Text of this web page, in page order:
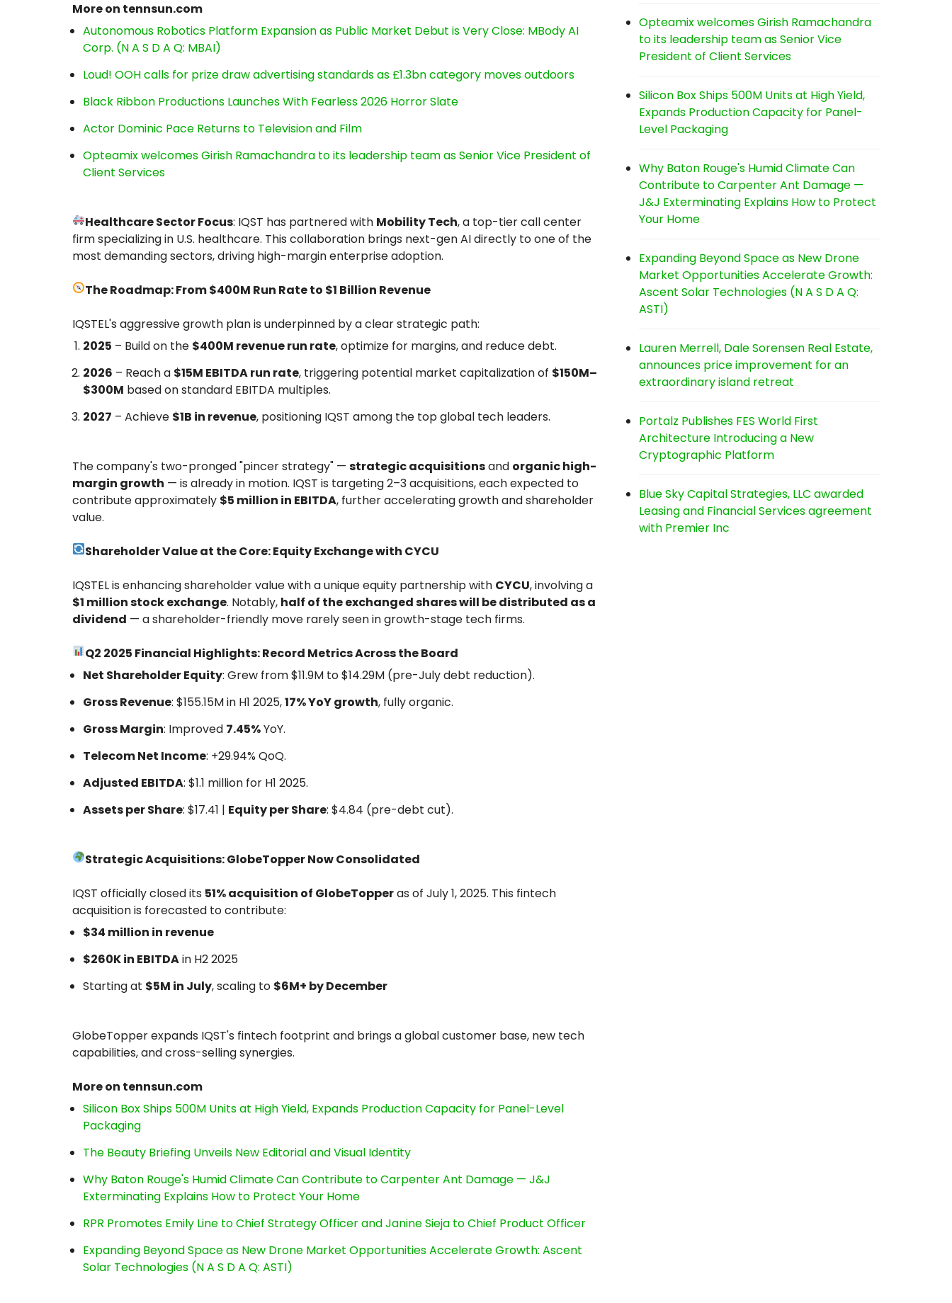
More on tennsun.com
Autonomous Robotics Platform Expansion as Public Market Debut is Very Close: MBody AI
Corp. (N A S D A Q: MBAI)
Loud! OOH calls for prize draw advertising standards as £1.3bn category moves outdoors
Black Ribbon Productions Launches With Fearless 2026 Horror Slate
Actor Dominic Pace Returns to Television and Film
Opteamix welcomes Girish Ramachandra to its leadership team as Senior Vice President of
Client Services
Healthcare Sector Focus: IQST has partnered with Mobility Tech, a top-tier call center
firm specializing in U.S. healthcare. This collaboration brings next-gen AI directly to one of the
most demanding sectors, driving high-margin enterprise adoption.
The Roadmap: From $400M Run Rate to $1 Billion Revenue
IQSTEL's aggressive growth plan is underpinned by a clear strategic path:
2025 – Build on the $400M revenue run rate, optimize for margins, and reduce debt.
2026 – Reach a $15M EBITDA run rate, triggering potential market capitalization of $150M–
$300M based on standard EBITDA multiples.
2027 – Achieve $1B in revenue, positioning IQST among the top global tech leaders.
The company's two-pronged "pincer strategy" — strategic acquisitionsand organic high-
margin growth — is already in motion. IQST is targeting 2–3 acquisitions, each expected to
contribute approximately $5 million in EBITDA, further accelerating growth and shareholder
value.
Shareholder Value at the Core: Equity Exchange with CYCU
IQSTEL is enhancing shareholder value with a unique equity partnership with CYCU, involving a
$1 million stock exchange. Notably, half of the exchanged shares will be distributed as a
dividend — a shareholder-friendly move rarely seen in growth-stage tech firms.
Q2 2025 Financial Highlights: Record Metrics Across the Board
Net Shareholder Equity: Grew from $11.9M to $14.29M (pre-July debt reduction).
Gross Revenue: $155.15M in H1 2025,17% YoY growth, fully organic.
Gross Margin: Improved 7.45%YoY.
Telecom Net Income: +29.94% QoQ.
Adjusted EBITDA: $1.1 million for H1 2025.
Assets per Share: $17.41 | Equity per Share: $4.84 (pre-debt cut).
Strategic Acquisitions: GlobeTopper Now Consolidated
IQST officially closed its 51% acquisition of GlobeTopperas of July 1, 2025. This fintech
acquisition is forecasted to contribute:
$34 million in revenue
$260K in EBITDAin H2 2025
Starting at $5M in July, scaling to $6M+ by December
GlobeTopper expands IQST's fintech footprint and brings a global customer base, new tech
capabilities, and cross-selling synergies.
More on tennsun.com
Silicon Box Ships 500M Units at High Yield, Expands Production Capacity for Panel-Level
Packaging
The Beauty Briefing Unveils New Editorial and Visual Identity
Why Baton Rouge's Humid Climate Can Contribute to Carpenter Ant Damage — J&J
Exterminating Explains How to Protect Your Home
RPR Promotes Emily Line to Chief Strategy Officer and Janine Sieja to Chief Product Officer
Expanding Beyond Space as New Drone Market Opportunities Accelerate Growth: Ascent
Solar Technologies (N A S D A Q: ASTI)
Opteamix welcomes Girish Ramachandra
to its leadership team as Senior Vice
President of Client Services
Silicon Box Ships 500M Units at High Yield,
Expands Production Capacity for Panel-
Level Packaging
Why Baton Rouge's Humid Climate Can
Contribute to Carpenter Ant Damage —
J&J Exterminating Explains How to Protect
Your Home
Expanding Beyond Space as New Drone
Market Opportunities Accelerate Growth:
Ascent Solar Technologies (N A S D A Q:
ASTI)
Lauren Merrell, Dale Sorensen Real Estate,
announces price improvement for an
extraordinary island retreat
Portalz Publishes FES World First
Architecture Introducing a New
Cryptographic Platform
Blue Sky Capital Strategies, LLC awarded
Leasing and Financial Services agreement
with Premier Inc